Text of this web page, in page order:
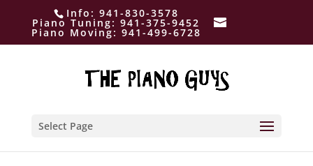
Info: 941-830-3578
Piano Tuning:941-375-9452
Piano Moving: 941-499-6728
Select Page